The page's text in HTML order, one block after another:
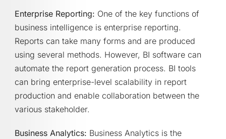
Enterprise Reporting: One of the key functions of
business intelligence is enterprise reporting.
Reports can take many forms and are produced
using several methods. However, BI software can
automate the report generation process. BI tools
can bring enterprise-level scalability in report
production and enable collaboration between the
various stakeholder.
Business Analytics: Business Analytics is the